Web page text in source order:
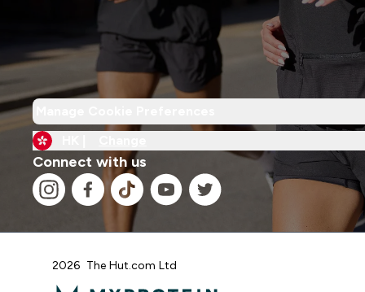
Connect with us
2026 The Hut.com Ltd